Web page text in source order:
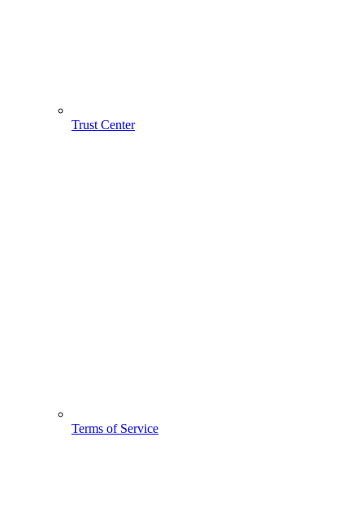
Trust Center
Terms of Service